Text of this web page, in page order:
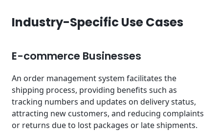
Industry-Specific Use Cases
E-commerce Businesses
An order management system facilitates the
shipping process, providing benefits such as
tracking numbers and updates on delivery status,
attracting new customers, and reducing complaints
or returns due to lost packages or late shipments.